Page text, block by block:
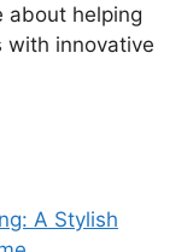
about helping
with innovative
A Stylish